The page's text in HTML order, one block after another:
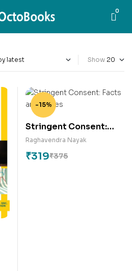
0
Show
-15%
Stringent Consent:
Facts and Fumes
Raghavendra Nayak
₹375
₹319